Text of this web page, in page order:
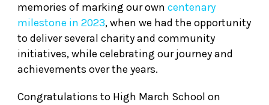
memories of marking our own centenary
milestone in 2023, when we had the opportunity
to deliver several charity and community
initiatives, while celebrating our journey and
achievements over the years.
Congratulations to High March School on